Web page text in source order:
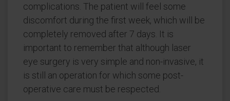
complications. The patient will feel some
discomfort during the first week, which will be
completely removed after 7 days. It is
important to remember that although laser
eye surgery is very simple and non-invasive, it
is still an operation for which some post-
operative care must be respected.